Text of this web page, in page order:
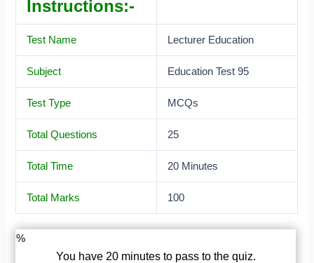
Instructions:-
Test Name Lecturer Education
Subject Education Test 95
Test Type MCQs
Total Questions 25
Total Time 20 Minutes
Total Marks 100
%
You have 20 minutes to pass to the quiz.